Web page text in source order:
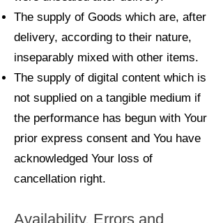
The supply of Goods which are, after
delivery, according to their nature,
inseparably mixed with other items.
The supply of digital content which is
not supplied on a tangible medium if
the performance has begun with Your
prior express consent and You have
acknowledged Your loss of
cancellation right.
Availability, Errors and